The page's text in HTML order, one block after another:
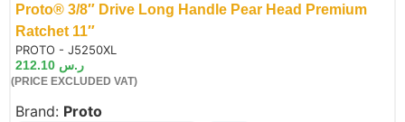
Proto® 3/8″ Drive Long Handle Pear Head Premium
Ratchet 11″
PROTO - J5250XL
ر.س
(PRICE EXCLUDED VAT)
Brand: Proto